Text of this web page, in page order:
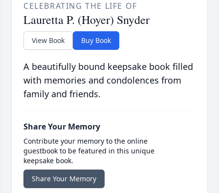
CELEBRATING THE LIFE OF
Lauretta P. (Hoyer) Snyder
View Book Buy Book
A beautifully bound keepsake book filled
with memories and condolences from
family and friends.
Share Your Memory
Contribute your memory to the online
guestbook to be featured in this unique
keepsake book.
Share Your Memory